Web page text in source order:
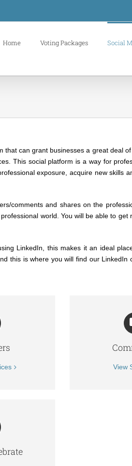
Home Voting Packages Social
can grant businesses a great deal
This social platform is a way for
exposure, acquire new skills
comments and shares on the
world. You will be able to
LinkedIn, this makes it an ideal
this is where you will find our
View